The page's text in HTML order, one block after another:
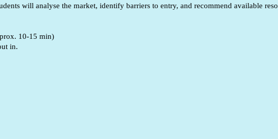
will analyse the market, identify barriers to entry, and recommend available
10-15 min)
in.